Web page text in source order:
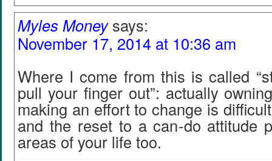
Myles Money says:
November 17, 2014 at 10:36 am
Where I come from this is called
pull your finger out”: actually
making an effort to change is
and the reset to a can-do attitude
areas of your life too.